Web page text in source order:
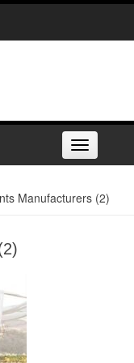
Toggle
navigation
Manufacturers (2)